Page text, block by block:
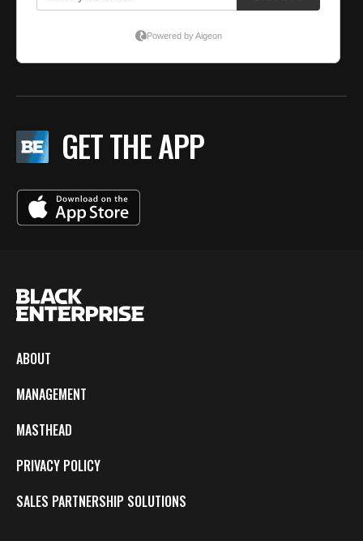
GET THE APP
ABOUT
MANAGEMENT
MASTHEAD
PRIVACY POLICY
SALES PARTNERSHIP SOLUTIONS